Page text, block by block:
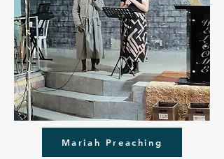
Mariah Preaching